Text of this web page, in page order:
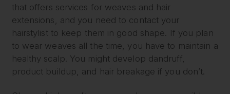
that offers services for weaves and hair
extensions, and you need to contact your
hairstylist to keep them in good shape. If you plan
to wear weaves all the time, you have to maintain a
healthy scalp. You might develop dandruff,
product buildup, and hair breakage if you don’t.